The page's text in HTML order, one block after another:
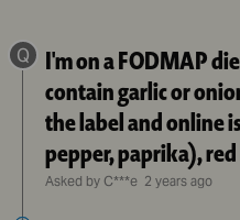
you
Q
I'm on a FODMAP
contain garlic or
the label and online
pepper, paprika),
Asked by C***e 2 years ago